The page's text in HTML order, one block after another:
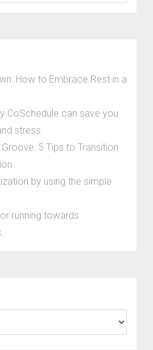
How to Embrace Rest in a
CoSchedule can save you
stress.
5 Tips to Transition
by using the simple
running towards